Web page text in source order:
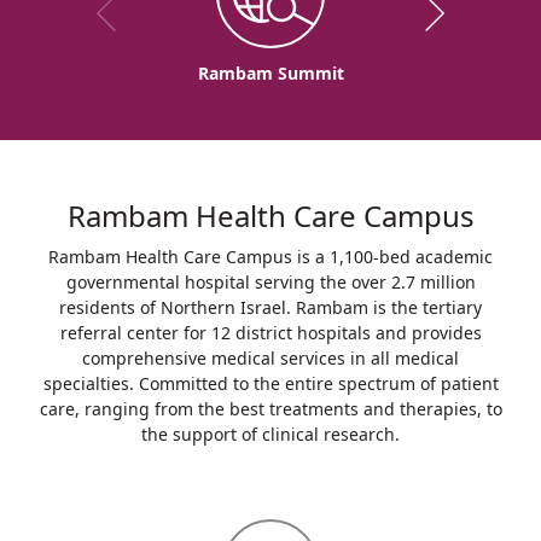
Rambam Summit
Rambam Health Care Campus
Rambam Health Care Campus is a 1,100-bed academic
governmental hospital serving the over 2.7 million
residents of Northern Israel. Rambam is the tertiary
referral center for 12 district hospitals and provides
comprehensive medical services in all medical
specialties. Committed to the entire spectrum of patient
care, ranging from the best treatments and therapies, to
the support of clinical research.